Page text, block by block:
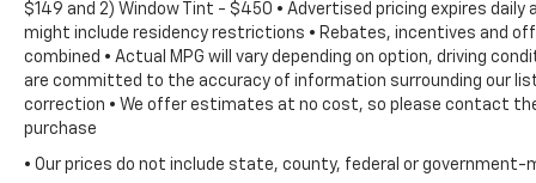
$149 and 2) Window Tint - $450 • Advertised pricing expires
might include residency restrictions • Rebates, incentives and
combined • Actual MPG will vary depending on option, driving
are committed to the accuracy of information surrounding our
correction • We offer estimates at no cost, so please contact
purchase
• Our prices do not include state, county, federal or